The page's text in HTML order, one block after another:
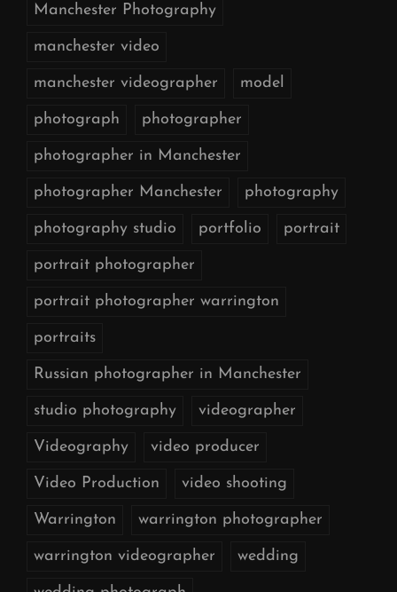
Manchester Photography
manchester video
manchester videographer model
photograph photographer
photographer in Manchester
photographer Manchester photography
photography studio portfolio portrait
portrait photographer
portrait photographer warrington
portraits
Russian photographer in Manchester
studio photography videographer
Videography video producer
Video Production video shooting
Warrington warrington photographer
warrington videographer wedding